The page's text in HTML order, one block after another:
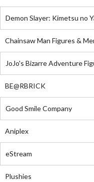
Demon Slayer: Kimetsu no
Chainsaw Man Figures &
JoJo's Bizarre Adventure
BE@RBRICK
Good Smile Company
Aniplex
eStream
Plushies